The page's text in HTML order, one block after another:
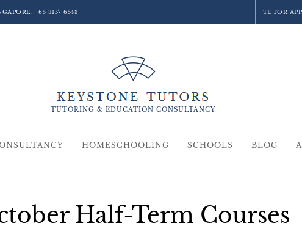
+65 3157 6543 TUTOR
TUTORING & EDUCATION CONSULTANCY
HOMESCHOOLING SCHOOLS BLOG
Half-Term Courses